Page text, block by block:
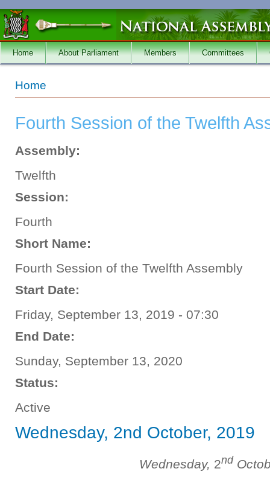
Skip to main content
Home About Parliament Members Committees
You are here
Home
Fourth Session of the Twelfth
Assembly:
Twelfth
Session:
Fourth
Short Name:
Fourth Session of the Twelfth Assembly
Start Date:
Friday, September 13, 2019 - 07:30
End Date:
Sunday, September 13, 2020
Status:
Active
Wednesday, 2nd October, 2019
Wednesday, 2nd